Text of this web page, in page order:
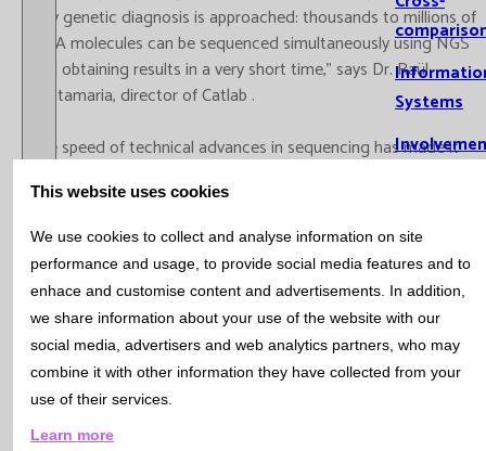
Systems
Scientific
Production
Oral
way genetic diagnosis is approached: thousands to millions of
DNA molecules can be sequenced simultaneously using NGS
and obtaining results in a very short time,” says Dr. Raül
Santamaria, director of Catlab .
The speed of technical advances in sequencing has made it
sequencing as a first-line study in the diagnosis of hereditary
genetic diseases. “Today, this approach is more cost-effective,
faster and more efficient than partial sequencing of a few
genes, and the introduction of this technology is therefore
associated with a paradigm shift in the diagnostic process,”
says Dr. Emma Triviño, head of the Genetics area at Catlab .
Recently, NGS has undergone great improvements in reducing
the complexity of the process, both technically and
economically. “In the case of complex genetic diseases, these
This website uses cookies
We use cookies to collect and analyse information on site
performance and usage, to provide social media features and to
enhace and customise content and advertisements. In addition,
we share information about your use of the website with our
social media, advertisers and web analytics partners, who may
combine it with other information they have collected from your
use of their services.
Learn more